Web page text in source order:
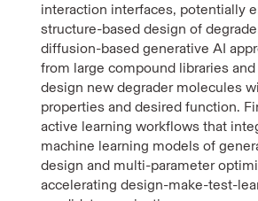
interaction interfaces, potentially
structure-based design of
diffusion-based generative AI
from large compound libraries
design new degrader molecules
properties and desired function.
active learning workflows that
machine learning models of
design and multi-parameter
accelerating design-make-test-